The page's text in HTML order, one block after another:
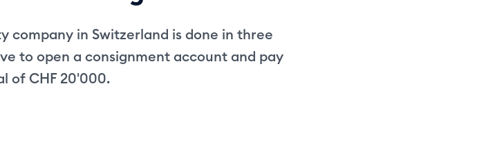
company in Switzerland is done in three
to open a consignment account and pay
of CHF 20'000.